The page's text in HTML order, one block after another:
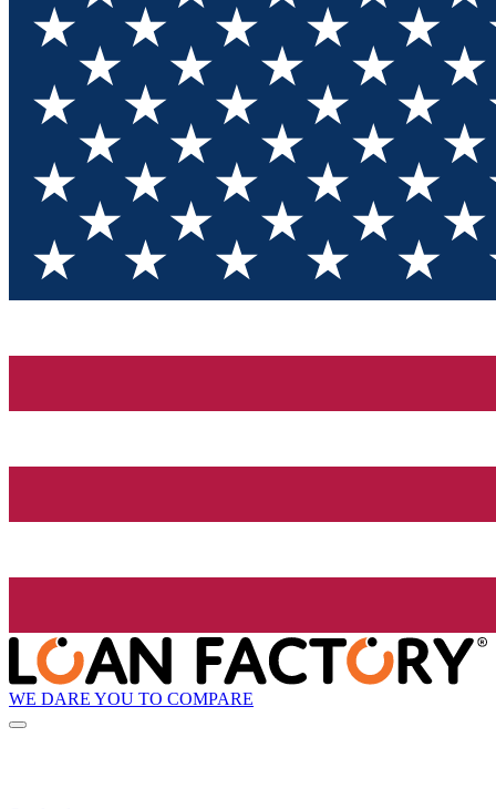
WE DARE YOU TO COMPARE